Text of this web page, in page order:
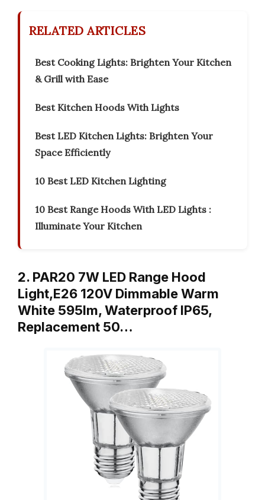
RELATED ARTICLES
Best Cooking Lights: Brighten Your Kitchen
& Grill with Ease
Best Kitchen Hoods With Lights
Best LED Kitchen Lights: Brighten Your
Space Efficiently
10 Best LED Kitchen Lighting
10 Best Range Hoods With LED Lights :
Illuminate Your Kitchen
2. PAR20 7W LED Range Hood
Light,E26 120V Dimmable Warm
White 595lm, Waterproof IP65,
Replacement 50…